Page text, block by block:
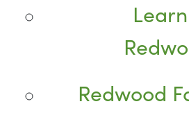
Redwood